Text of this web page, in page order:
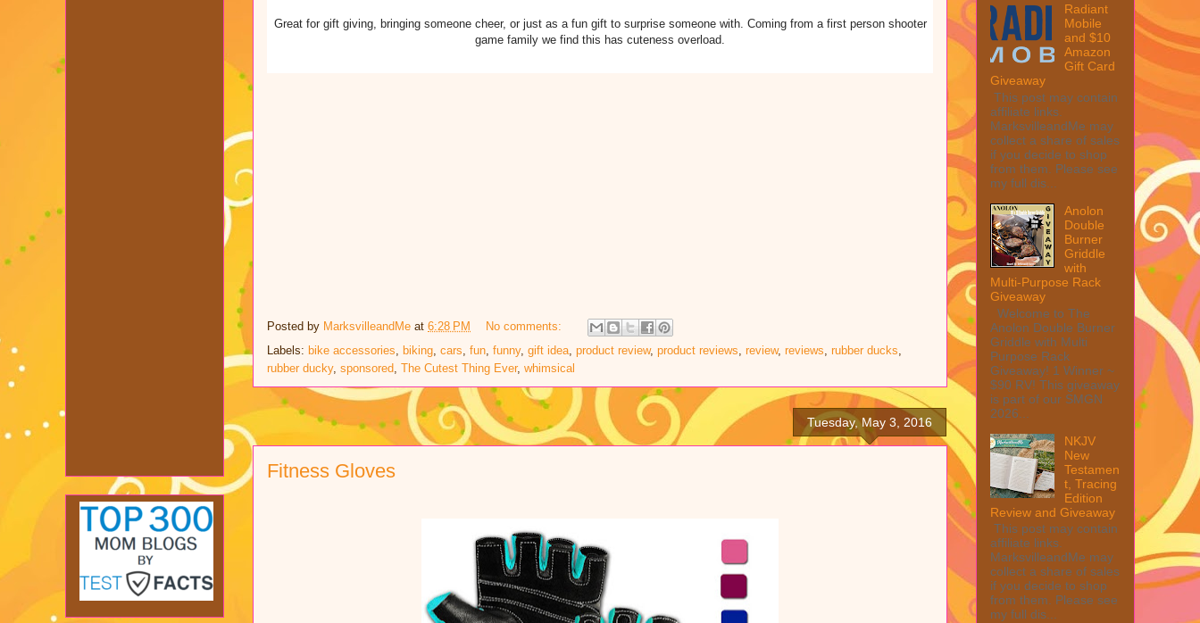
Great for gift giving, bringing someone cheer, or just as a fun gift to surprise someone with. Coming from a first person shooter
game family we find this has cuteness overload.
Posted by MarksvilleandMe at 6:28 PM
No comments:
Labels: bike accessories, biking, cars, fun, funny, gift idea, product review, product reviews, review, reviews, rubber ducks,
rubber ducky, sponsored, The Cutest Thing Ever, whimsical
Tuesday, May 3, 2016
Fitness Gloves
Radiant
Mobile
and $10
Amazon
Gift Card
Giveaway
This post may contain
affiliate links.
MarksvilleandMe may
collect a share of sales
if you decide to shop
from them. Please see
my full dis...
Anolon
Double
Burner
Griddle
with
Multi-Purpose Rack
Giveaway
Welcome to The
Anolon Double Burner
Griddle with Multi
Purpose Rack
Giveaway! 1 Winner ~
$90 RV! This giveaway
is part of our SMGN
2026...
NKJV
New
Testamen
t, Tracing
Edition
Review and Giveaway
This post may contain
affiliate links.
MarksvilleandMe may
collect a share of sales
if you decide to shop
from them. Please see
my full dis...